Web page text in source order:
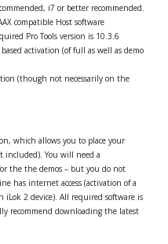
i7 or better recommended.
compatible Host software
Pro Tools version is 10.3.6
activation (of full as well as demo
(though not necessarily on the
which allows you to place your
included). You will need a
the the demos – but you do not
has internet access (activation of a
2 device). All required software is
recommend downloading the latest